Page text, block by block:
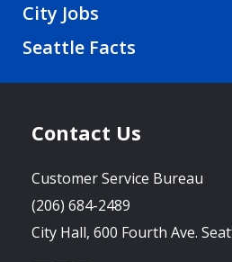
City Jobs
Seattle Facts
Contact Us
Customer Service Bureau
(206) 684-2489
City Hall, 600 Fourth Ave.